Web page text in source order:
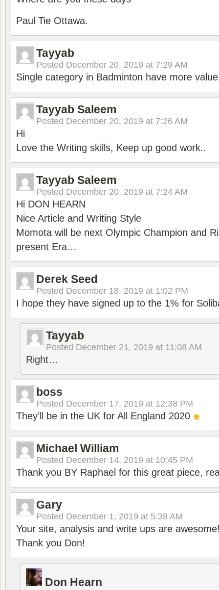
Paul Tie Ottawa.
Tayyab
Posted December 20, 2019 at 7:29 AM
Single category in Badminton have more
Tayyab Saleem
Posted December 20, 2019 at 7:26 AM
Hi
Love the Writing skills, Keep up good work..
Tayyab Saleem
Posted December 20, 2019 at 7:24 AM
Hi DON HEARN
Nice Article and Writing Style
Momota will be next Olympic Champion and
present Era…
Derek Seed
Posted December 18, 2019 at 1:02 PM
I hope they have signed up to the 1% for
Tayyab
Posted December 21, 2019 at 11:08 AM
Right…
boss
Posted December 17, 2019 at 12:38 PM
They’ll be in the UK for All England 2020
Michael William
Posted December 14, 2019 at 10:45 PM
Thank you BY Raphael for this great piece,
Gary
Posted December 1, 2019 at 5:38 AM
Your site, analysis and write ups are
Thank you Don!
Don Hearn